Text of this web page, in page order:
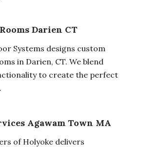
Darien CT
Systems designs custom
in Darien, CT. We blend
to create the perfect
Agawam Town MA
of Holyoke delivers